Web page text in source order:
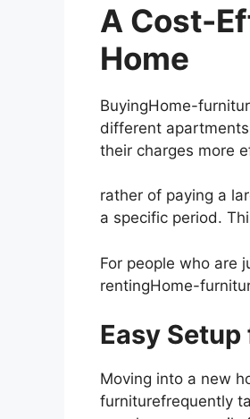
A Cost-
Home
BuyingHome-
different
their charges more
rather of paying a
a specific period.
For people who are
rentingHome-
Easy
Moving into a new
furniturefrequently